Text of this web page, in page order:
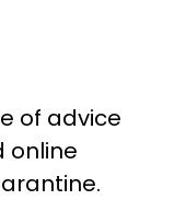
of advice
online